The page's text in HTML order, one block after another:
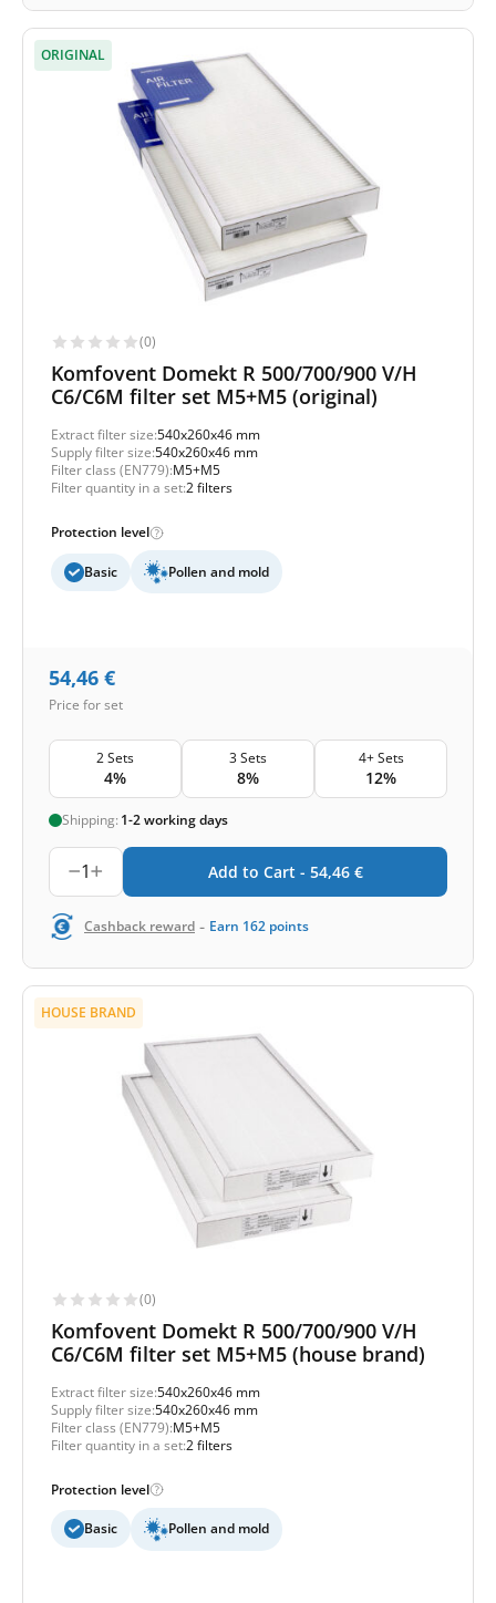
ORIGINAL
(0)
Komfovent Domekt R 500/700/900 V/H
C6/C6M filter set M5+M5 (original)
Extract filter size:540x260x46 mm
Supply filter size:540x260x46 mm
Filter class (EN779):M5+M5
Filter quantity in a set:2 filters
Protection level
Basic Pollen and mold
54,46 €
Price for set
2 Sets
4%
3 Sets
8%
4+ Sets
12%
Shipping: 1-2 working days
1 Add to Cart - 54,46 €
Cashback reward - Earn 162 points
HOUSE BRAND
(0)
Komfovent Domekt R 500/700/900 V/H
C6/C6M filter set M5+M5 (house brand)
Extract filter size:540x260x46 mm
Supply filter size:540x260x46 mm
Filter class (EN779):M5+M5
Filter quantity in a set:2 filters
Protection level
Basic Pollen and mold